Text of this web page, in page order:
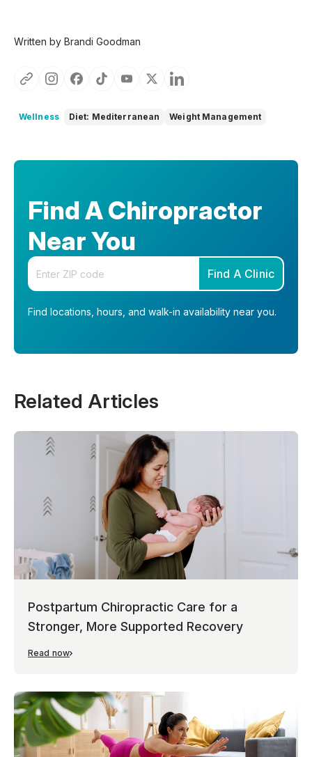
Written by Brandi Goodman
Wellness Diet: Mediterranean Weight Management
Find A Chiropractor
Near You
Enter your zip code
Find A Clinic
Find locations, hours, and walk-in availability near you.
Related Articles
Postpartum Chiropractic Care for a
Stronger, More Supported Recovery
Read now